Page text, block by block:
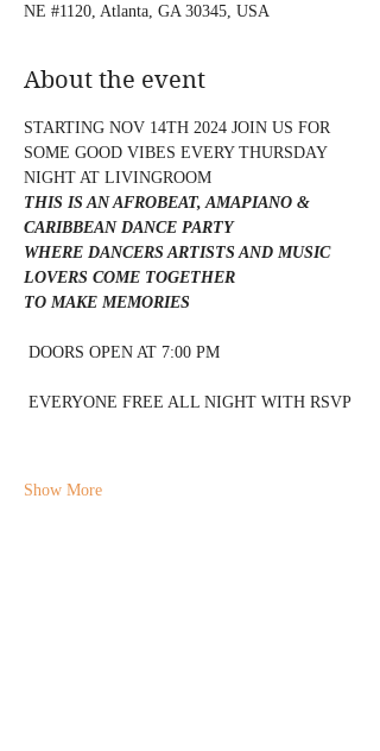
NE #1120, Atlanta, GA 30345, USA
About the event
STARTING NOV 14TH 2024 JOIN US FOR
SOME GOOD VIBES EVERY THURSDAY
NIGHT AT LIVINGROOM
THIS IS AN AFROBEAT, AMAPIANO &
CARIBBEAN DANCE PARTY
WHERE DANCERS ARTISTS AND MUSIC
LOVERS COME TOGETHER
TO MAKE MEMORIES
DOORS OPEN AT 7:00 PM
EVERYONE FREE ALL NIGHT WITH RSVP
Show More